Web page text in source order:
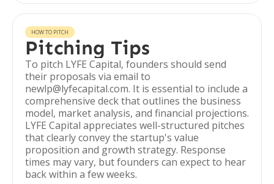
HOW TO PITCH
Pitching Tips
To pitch LYFE Capital, founders should send
their proposals via email to
newlp@lyfecapital.com. It is essential to include a
comprehensive deck that outlines the business
model, market analysis, and financial projections.
LYFE Capital appreciates well-structured pitches
that clearly convey the startup's value
proposition and growth strategy. Response
times may vary, but founders can expect to hear
back within a few weeks.